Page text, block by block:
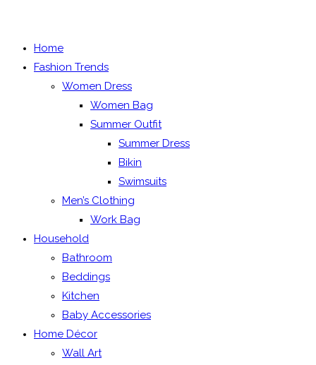
Home
Fashion Trends
Women Dress
Women Bag
Summer Outfit
Summer Dress
Bikin
Swimsuits
Men’s Clothing
Work Bag
Household
Bathroom
Beddings
Kitchen
Baby Accessories
Home Décor
Wall Art